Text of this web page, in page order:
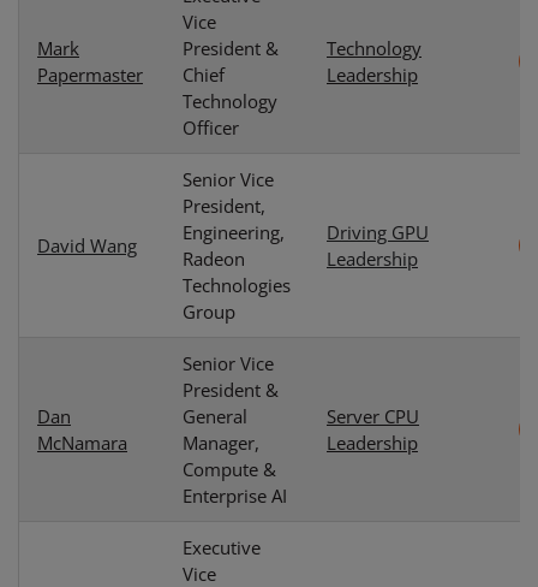
Mark
Papermaster
Vice
President &
Chief
Technology
Officer
Technology
Leadership
David Wang
Senior Vice
President,
Engineering,
Radeon
Technologies
Group
Driving GPU
Leadership
Dan
McNamara
Senior Vice
President &
General
Manager,
Compute &
Enterprise AI
Server CPU
Leadership
Executive
Vice